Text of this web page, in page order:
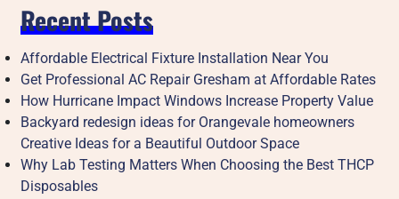
Recent Posts
Affordable Electrical Fixture Installation Near You
Get Professional AC Repair Gresham at Affordable Rates
How Hurricane Impact Windows Increase Property Value
Backyard redesign ideas for Orangevale homeowners
Creative Ideas for a Beautiful Outdoor Space
Why Lab Testing Matters When Choosing the Best THCP
Disposables